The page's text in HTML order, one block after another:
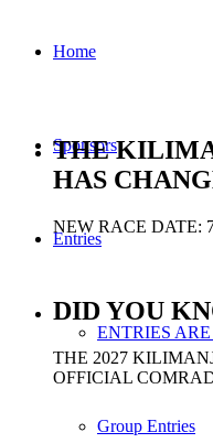
Home
Sponsors
Entries
ENTRIES
Group Entries
THE
HAS
NEW RACE DATE:
DID YOU
THE 2027
OFFICIAL